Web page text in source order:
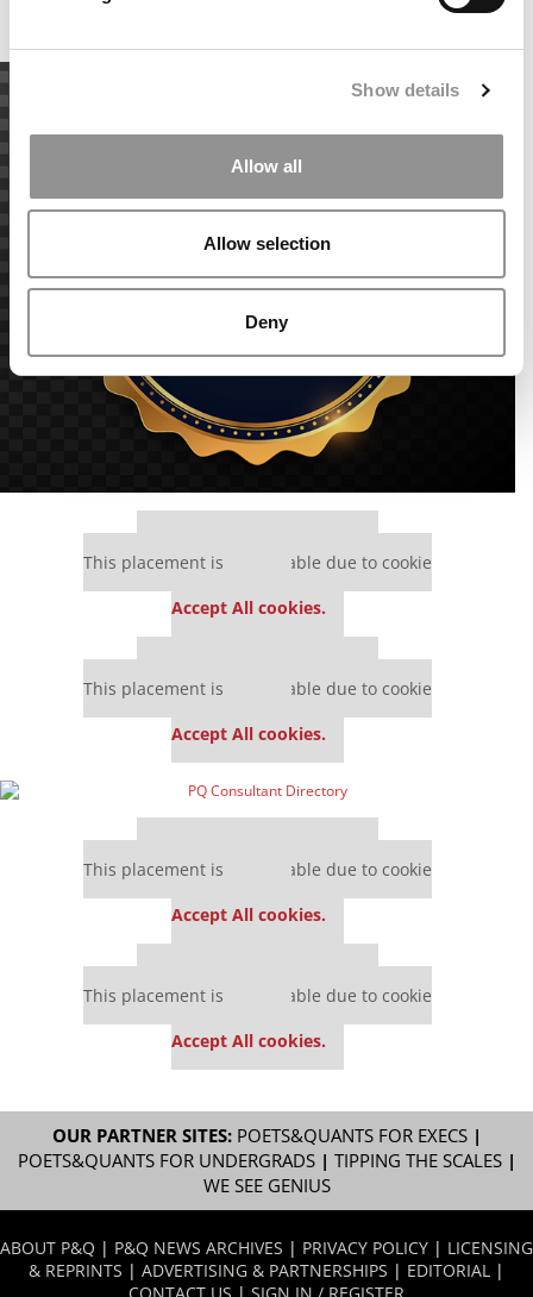
Show details
Allow all
Allow selection
Deny
This placement is unavailable due to cookie
Accept All cookies.
This placement is unavailable due to cookie
Accept All cookies.
This placement is unavailable due to cookie
Accept All cookies.
This placement is unavailable due to cookie
Accept All cookies.
OUR PARTNER SITES: POETS&QUANTS FOR EXECS|
POETS&QUANTS FOR UNDERGRADS| TIPPING THE SCALES|
WE SEE GENIUS
ABOUT P&Q | P&Q NEWS ARCHIVES | PRIVACY POLICY | LICENSING
& REPRINTS | ADVERTISING & PARTNERSHIPS | EDITORIAL |
CONTACT US | SIGN IN / REGISTER